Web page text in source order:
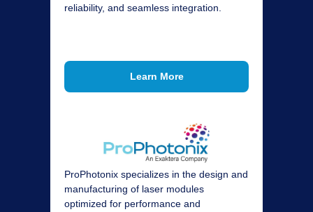
reliability, and seamless integration.
Learn More
ProPhotonix specializes in the design and
manufacturing of laser modules
optimized for performance and